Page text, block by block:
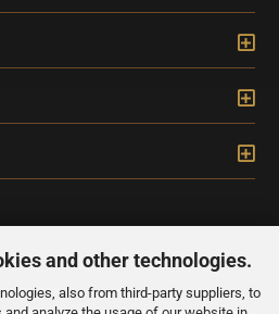
and other technologies.
also from third-party suppliers, to